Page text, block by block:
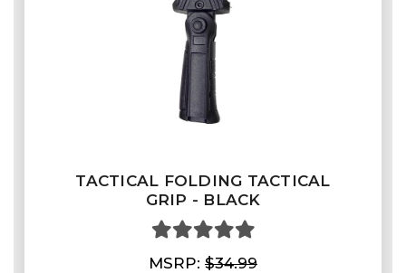
TACTICAL FOLDING TACTICAL
GRIP - BLACK
MSRP: $34.99